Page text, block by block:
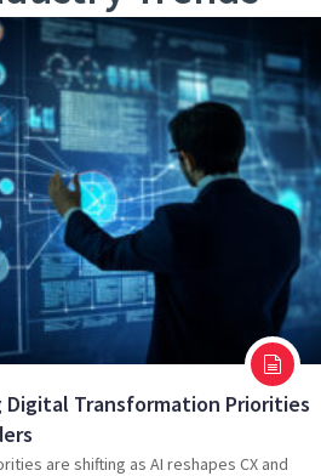
Digital Transformation Priorities
are shifting as AI reshapes CX and